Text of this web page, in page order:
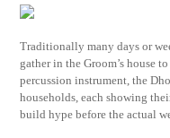
Traditionally many days or
gather in the Groom’s house
percussion instrument, the
households, each showing
build hype before the actual